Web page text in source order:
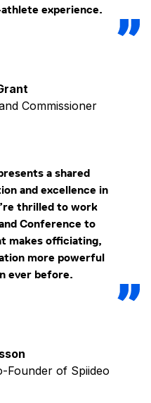
experience.
Commissioner
a shared
and excellence in
thrilled to work
Conference to
makes officiating,
more powerful
ever before.
Founder of Spiideo